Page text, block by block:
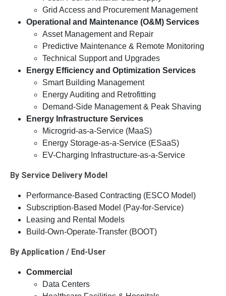
Grid Access and Procurement Management
Operational and Maintenance (O&M) Services
Asset Management and Repair
Predictive Maintenance & Remote Monitoring
Technical Support and Upgrades
Energy Efficiency and Optimization Services
Smart Building Management
Energy Auditing and Retrofitting
Demand-Side Management & Peak Shaving
Energy Infrastructure Services
Microgrid-as-a-Service (MaaS)
Energy Storage-as-a-Service (ESaaS)
EV-Charging Infrastructure-as-a-Service
By Service Delivery Model
Performance-Based Contracting (ESCO Model)
Subscription-Based Model (Pay-for-Service)
Leasing and Rental Models
Build-Own-Operate-Transfer (BOOT)
By Application / End-User
Commercial
Data Centers